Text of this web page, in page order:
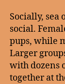
Socially, sea
social.
pups, while
Larger
with dozens
together at